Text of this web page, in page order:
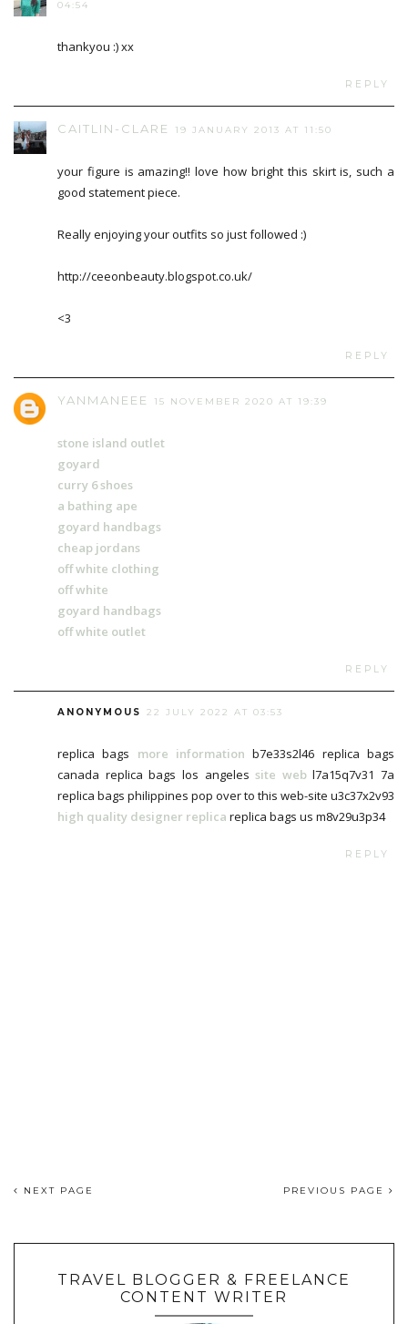
04:54
thankyou :) xx
REPLY
CAITLIN-CLARE 19 JANUARY 2013 AT 11:50
your figure is amazing!! love how bright this skirt is, such a
good statement piece.
Really enjoying your outfits so just followed :)
http://ceeonbeauty.blogspot.co.uk/
<3
REPLY
YANMANEEE 15 NOVEMBER 2020 AT 19:39
stone island outlet
goyard
curry 6 shoes
a bathing ape
goyard handbags
cheap jordans
off white clothing
off white
goyard handbags
off white outlet
REPLY
ANONYMOUS 22 JULY 2022 AT 03:53
replica bags more information b7e33s2l46 replica bags
canada replica bags los angelessite webl7a15q7v31 7a
replica bags philippines pop over to this web-site u3c37x2v93
high quality designer replica replica bags us m8v29u3p34
REPLY
NEXT PAGE PREVIOUS PAGE
TRAVEL BLOGGER & FREELANCE
CONTENT WRITER